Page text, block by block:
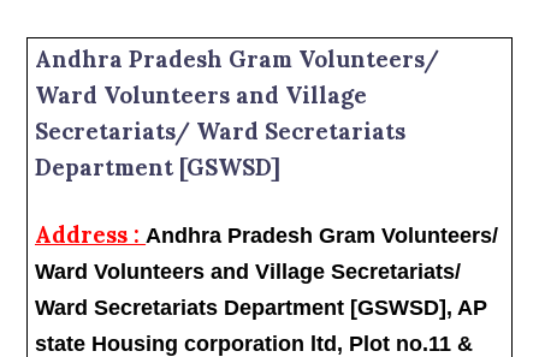
Andhra Pradesh Gram Volunteers/
Ward Volunteers and Village
Secretariats/ Ward Secretariats
Department [GSWSD]
Address : Andhra Pradesh Gram Volunteers/
Ward Volunteers and Village Secretariats/
Ward Secretariats Department [GSWSD], AP
state Housing corporation ltd, Plot no.11 &